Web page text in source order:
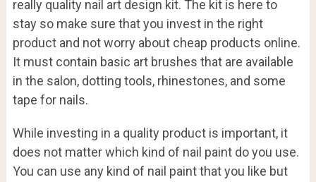
really quality nail art design kit. The kit is here to
stay so make sure that you invest in the right
product and not worry about cheap products online.
It must contain basic art brushes that are available
in the salon, dotting tools, rhinestones, and some
tape for nails.
While investing in a quality product is important, it
does not matter which kind of nail paint do you use.
You can use any kind of nail paint that you like but